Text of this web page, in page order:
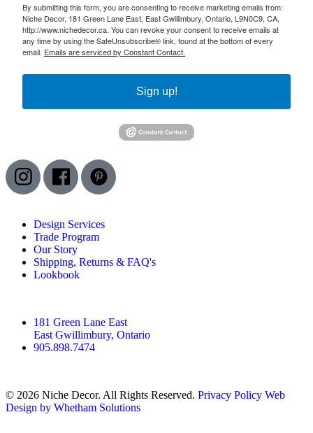
By submitting this form, you are consenting to receive marketing emails from:
Niche Decor, 181 Green Lane East, East Gwillimbury, Ontario, L9N0C9, CA,
http://www.nichedecor.ca. You can revoke your consent to receive emails at
any time by using the SafeUnsubscribe® link, found at the bottom of every
email. Emails are serviced by Constant Contact.
Sign up!
Design Services
Trade Program
Our Story
Shipping, Returns & FAQ's
Lookbook
181 Green Lane East
East Gwillimbury, Ontario
905.898.7474
© 2026 Niche Decor. All Rights Reserved. Privacy Policy Web
Design by Whetham Solutions